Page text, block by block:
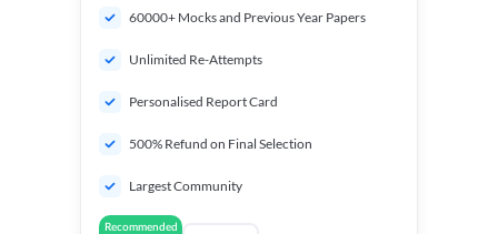
60000+ Mocks and Previous Year Papers
Unlimited Re-Attempts
Personalised Report Card
500% Refund on Final Selection
Largest Community
Recommended